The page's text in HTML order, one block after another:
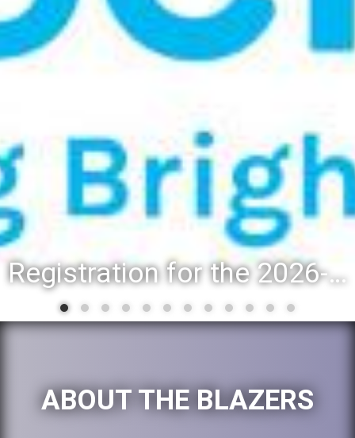
Registration for the 2026-27 school year: Registration Steps
ABOUT THE BLAZERS